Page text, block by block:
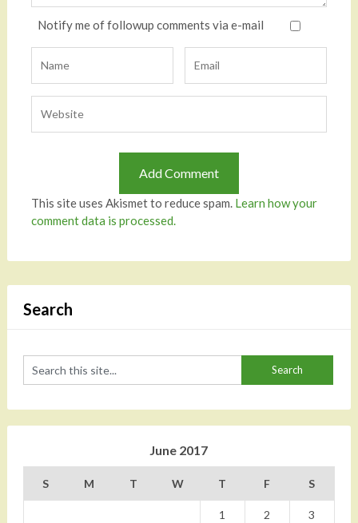
Notify me of followup comments via e-mail
This site uses Akismet to reduce spam. Learn how your
comment data is processed.
Search
June 2017
S M T W T F S
1 2 3